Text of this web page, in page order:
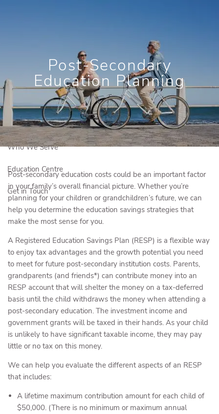
Client Login
Home
Who We Are
Our Solutions
Who We Serve
Education Centre
Get in Touch
Post-Secondary
Education Planning
Post-secondary education costs could be an important factor
in your family’s overall financial picture. Whether you’re
planning for your children or grandchildren’s future, we can
help you determine the education savings strategies that
make the most sense for you.
A Registered Education Savings Plan (RESP) is a flexible way
to enjoy tax advantages and the growth potential you need
to meet for future post-secondary institution costs. Parents,
grandparents (and friends*) can contribute money into an
RESP account that will shelter the money on a tax-deferred
basis until the child withdraws the money when attending a
post-secondary education. The investment income and
government grants will be taxed in their hands. As your child
is unlikely to have significant taxable income, they may pay
little or no tax on this money.
We can help you evaluate the different aspects of an RESP
that includes:
A lifetime maximum contribution amount for each child of
$50,000. (There is no minimum or maximum annual